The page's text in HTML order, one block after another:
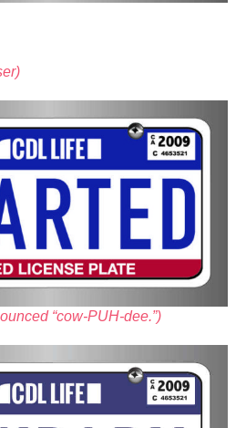
“cow-PUH-dee.”)